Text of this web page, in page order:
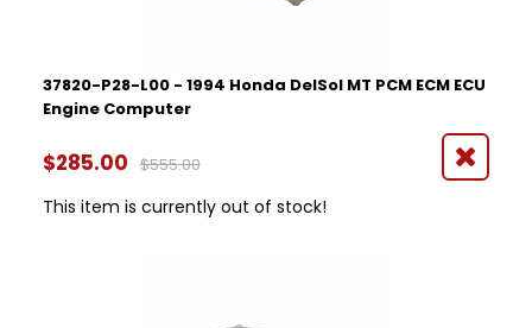
37820-P28-L00 - 1994 Honda DelSol MT PCM ECM ECU
Engine Computer
$285.00 $555.00
This item is currently out of stock!